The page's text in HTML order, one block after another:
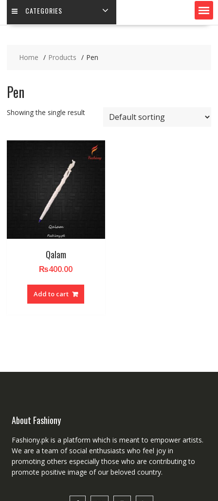
CATEGORIES
Home Products Pen
Pen
Showing the single result
Qalam
₨400.00
Add to cart
About Fashiony
Fashiony.pk is a platform which is meant to empower artists.
We are a team of social enthusiasts who feel joy in
promoting others especially those who are contributing to
promote positive image of our beloved country.